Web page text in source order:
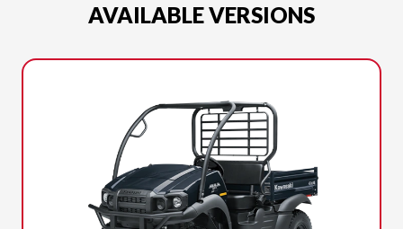
AVAILABLE VERSIONS